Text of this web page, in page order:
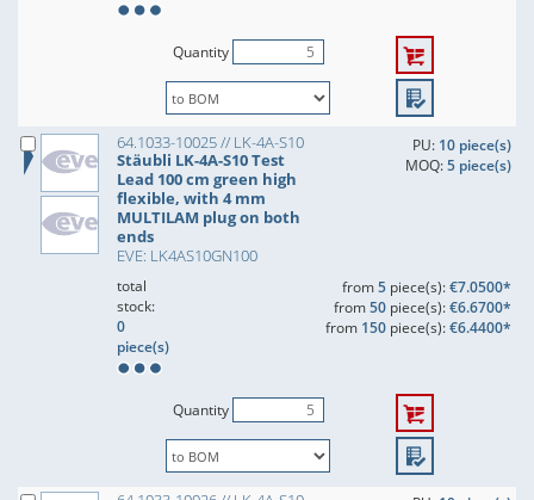
Quantity
64.1033-10025 // LK-4A-S10
Stäubli LK-4A-S10 Test
Lead 100 cm green high
flexible, with 4 mm
MULTILAM plug on both
ends
EVE: LK4AS10GN100
PU: 10 piece(s)
MOQ:5 piece(s)
total
stock:
0
piece(s)
from5piece(s):€7.0500*
from50piece(s):€6.6700*
from 150piece(s):€6.4400*
Quantity